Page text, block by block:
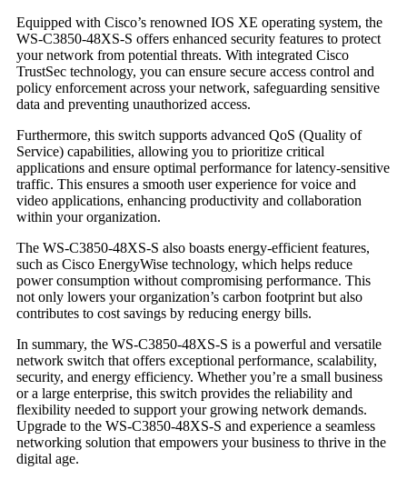
Equipped with Cisco’s renowned IOS XE operating system, the
WS-C3850-48XS-S offers enhanced security features to protect
your network from potential threats. With integrated Cisco
TrustSec technology, you can ensure secure access control and
policy enforcement across your network, safeguarding sensitive
data and preventing unauthorized access.
Furthermore, this switch supports advanced QoS (Quality of
Service) capabilities, allowing you to prioritize critical
applications and ensure optimal performance for latency-sensitive
traffic. This ensures a smooth user experience for voice and
video applications, enhancing productivity and collaboration
within your organization.
The WS-C3850-48XS-S also boasts energy-efficient features,
such as Cisco EnergyWise technology, which helps reduce
power consumption without compromising performance. This
not only lowers your organization’s carbon footprint but also
contributes to cost savings by reducing energy bills.
In summary, the WS-C3850-48XS-S is a powerful and versatile
network switch that offers exceptional performance, scalability,
security, and energy efficiency. Whether you’re a small business
or a large enterprise, this switch provides the reliability and
flexibility needed to support your growing network demands.
Upgrade to the WS-C3850-48XS-S and experience a seamless
networking solution that empowers your business to thrive in the
digital age.